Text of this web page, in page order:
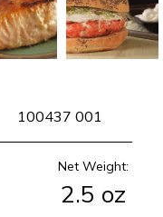
100437 001
Net Weight:
2.5 oz